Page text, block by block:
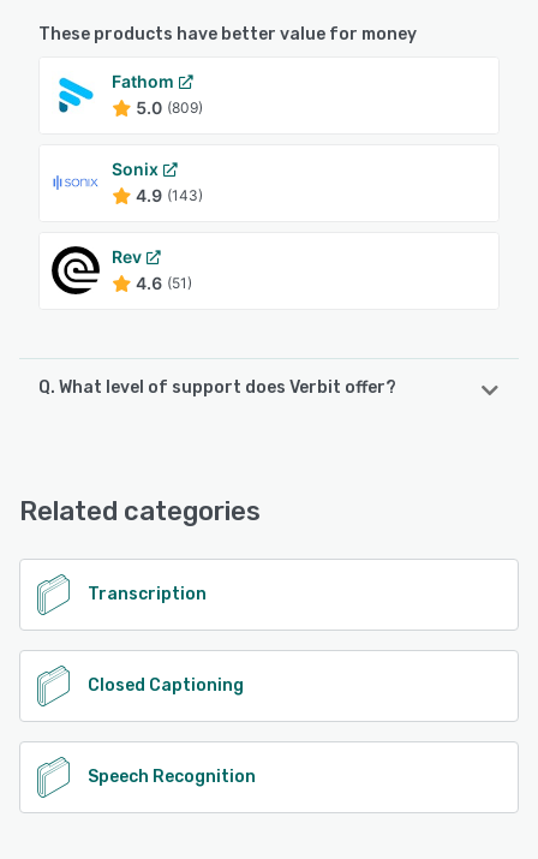
These products have better value for money
Fathom
5.0 (809)
Sonix
4.9 (143)
Rev
4.6 (51)
Q. What level of support does Verbit offer?
See alternatives
Related categories
Transcription
Closed Captioning
Speech Recognition